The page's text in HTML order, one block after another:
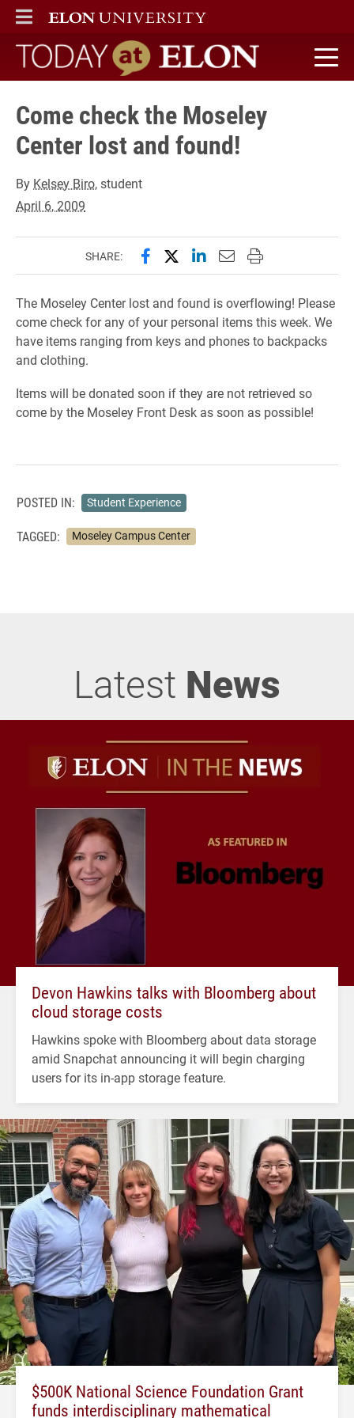
ELON
MAIN MENU
Today at Elon home
Come check the Moseley
Center lost and found!
By Kelsey Biro, student
April 6, 2009
SHARE: Share this page on Facebook
Share this page on X
Share this page on
Email this page to
Print this page
The Moseley Center lost and found is overflowing! Please
come check for any of your personal items this week. We
have items ranging from keys and phones to backpacks
and clothing.
Items will be donated soon if they are not retrieved so
come by the Moseley Front Desk as soon as possible!
POSTED IN: Student Experience
TAGGED: Moseley Campus Center
Latest News
Devon Hawkins talks with Bloomberg about
cloud storage costs
Hawkins spoke with Bloomberg about data storage
amid Snapchat announcing it will begin charging
users for its in-app storage feature.
$500K National Science Foundation Grant
funds interdisciplinary mathematical